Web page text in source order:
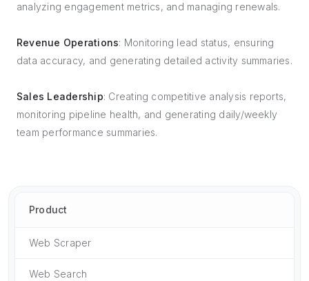
analyzing engagement metrics, and managing renewals.
Revenue Operations: Monitoring lead status, ensuring
data accuracy, and generating detailed activity summaries.
Sales Leadership: Creating competitive analysis reports,
monitoring pipeline health, and generating daily/weekly
team performance summaries.
Product
Web Scraper
Web Search